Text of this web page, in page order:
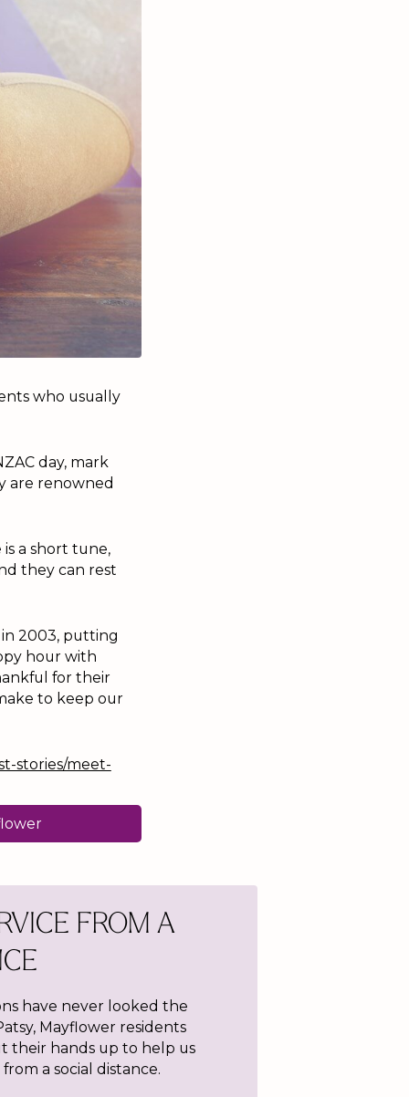
who usually
day, mark
are renowned
a short tune,
they can rest
2003, putting
hour with
for their
to keep our
stories/meet-
FROM A
have never looked the
Mayflower residents
their hands up to help us
a social distance.